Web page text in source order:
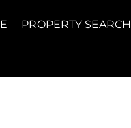
PROPERTY SEARCH